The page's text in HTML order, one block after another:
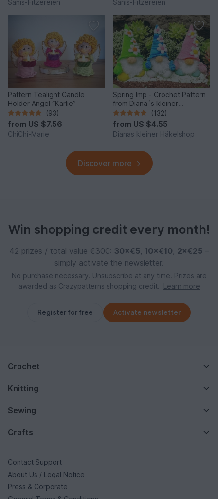
Sanis-Fitzereien
Sanis-Fitzereien
Pattern Tealight Candle
Holder Angel “Karlie”
(93)
from US $7.56
ChiChi-Marie
Spring Imp - Crochet Pattern
from Diana´s kleiner
Häkelshop
(132)
from US $4.55
Dianas kleiner Häkelshop
Discover more
Win shopping credit every month!
42 prizes / total value €300: 30×€5, 10×€10, 2×€25 –
simply activate the newsletter.
No purchase necessary. Unsubscribe at any time. Prizes are
awarded as Crazypatterns shopping credit.
Learn more
Register for free Activate newsletter
Crochet
Knitting
Sewing
Crafts
Contact Support
About Us / Legal Notice
Press & Corporate